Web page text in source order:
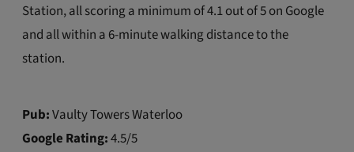
Station, all scoring a minimum of 4.1 out of 5 on Google
and all within a 6-minute walking distance to the
station.
Pub:Vaulty Towers Waterloo
Google Rating:4.5/5